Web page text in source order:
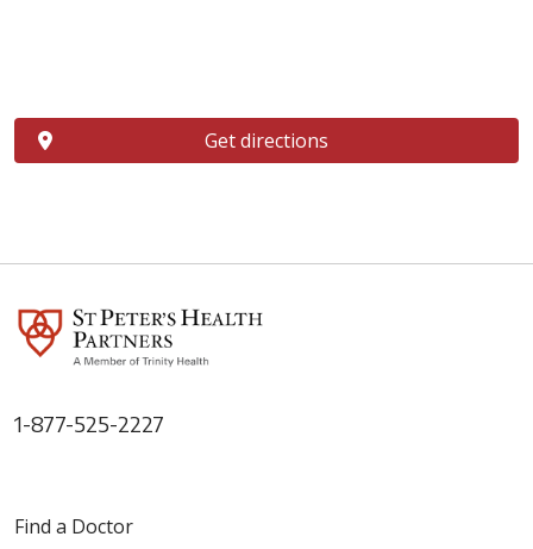
Get directions
1-877-525-2227
Find a Doctor